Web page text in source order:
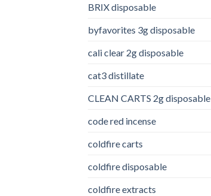
BRIX disposable
byfavorites 3g disposable
cali clear 2g disposable​
cat3 distillate​
CLEAN CARTS 2g disposable
code red incense​
coldfire carts
coldfire disposable
coldfire extracts